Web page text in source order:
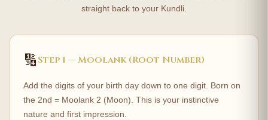
straight back to your Kundli.
🔢Step 1 — Moolank (Root Number)
Add the digits of your birth day down to one digit. Born on
the 2nd = Moolank 2 (Moon). This is your instinctive
nature and first impression.